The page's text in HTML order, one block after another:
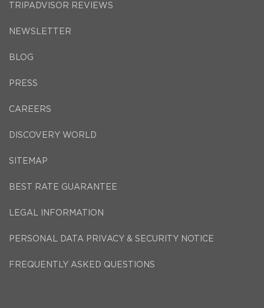
TRIPADVISOR REVIEWS
NEWSLETTER
BLOG
PRESS
CAREERS
DISCOVERY WORLD
SITEMAP
BEST RATE GUARANTEE
LEGAL INFORMATION
PERSONAL DATA PRIVACY & SECURITY NOTICE
FREQUENTLY ASKED QUESTIONS